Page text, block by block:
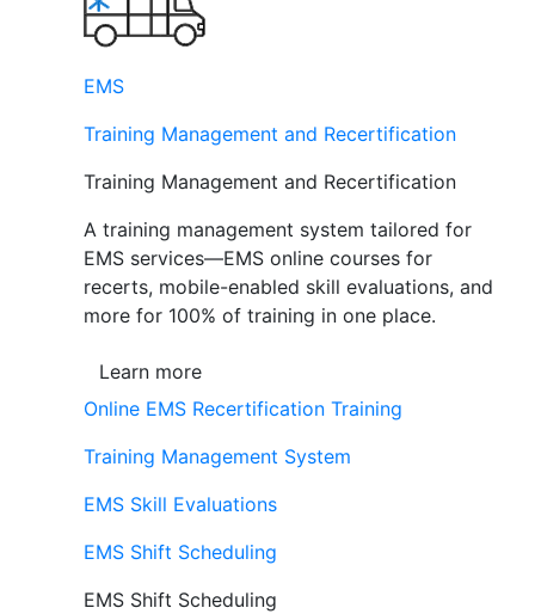
EMS
Training Management and Recertification
Training Management and Recertification
A training management system tailored for
EMS services—EMS online courses for
recerts, mobile-enabled skill evaluations, and
more for 100% of training in one place.
Learn more
Online EMS Recertification Training
Training Management System
EMS Skill Evaluations
EMS Shift Scheduling
EMS Shift Scheduling